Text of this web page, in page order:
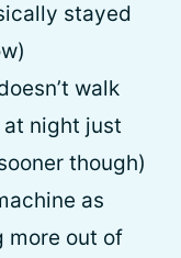
stayed
walk
night just
though)
as
more out of